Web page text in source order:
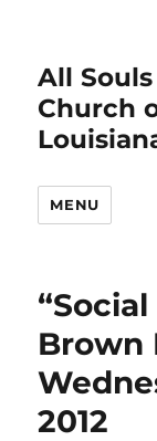
All
Church
MENU
Brown
2012